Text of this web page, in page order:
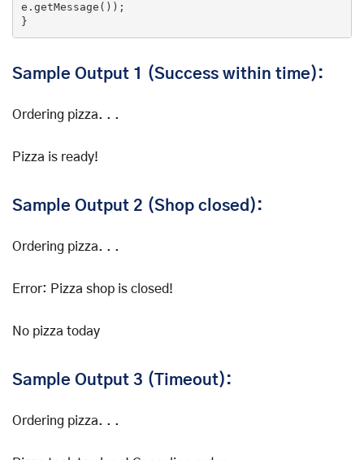
e.getMessage());
}
Sample Output 1 (Success within time):
Ordering pizza. . .
Pizza is ready!
Sample Output 2 (Shop closed):
Ordering pizza. . .
Error: Pizza shop is closed!
No pizza today
Sample Output 3 (Timeout):
Ordering pizza. . .